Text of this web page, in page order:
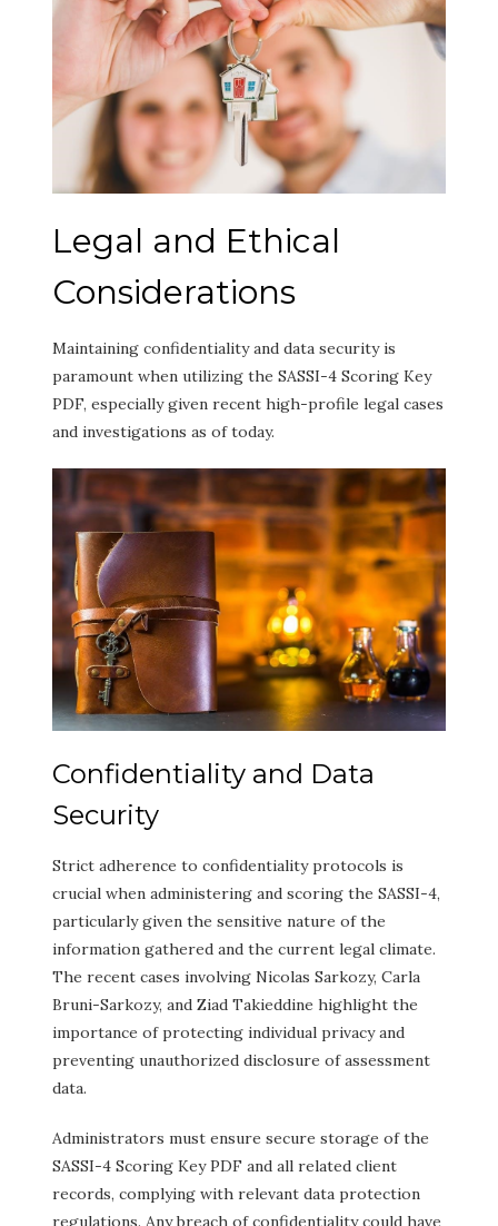
Legal and Ethical
Considerations
Maintaining confidentiality and data security is
paramount when utilizing the SASSI-4 Scoring Key
PDF, especially given recent high-profile legal cases
and investigations as of today.
Confidentiality and Data
Security
Strict adherence to confidentiality protocols is
crucial when administering and scoring the SASSI-4,
particularly given the sensitive nature of the
information gathered and the current legal climate.
The recent cases involving Nicolas Sarkozy, Carla
Bruni-Sarkozy, and Ziad Takieddine highlight the
importance of protecting individual privacy and
preventing unauthorized disclosure of assessment
data.
Administrators must ensure secure storage of the
SASSI-4 Scoring Key PDF and all related client
records, complying with relevant data protection
regulations. Any breach of confidentiality could have